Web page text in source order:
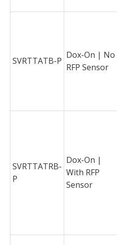
SVRTTATB-P
Dox-On | No
RFP Sensor
SVRTTATRB-
P
Dox-On |
With RFP
Sensor